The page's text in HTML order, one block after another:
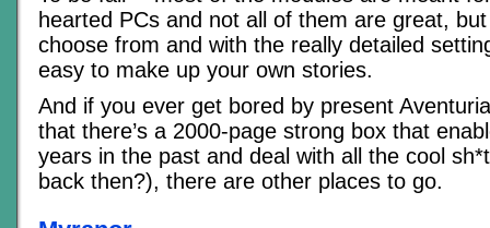
hearted PCs and not all of them are great,
choose from and with the really detailed
easy to make up your own stories.
And if you ever get bored by present
that there’s a 2000-page strong box that
years in the past and deal with all the cool
back then?), there are other places to go.